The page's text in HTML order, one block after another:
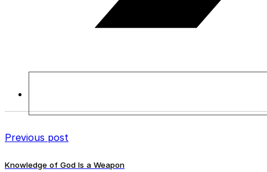
Previous post
Knowledge of God Is a Weapon